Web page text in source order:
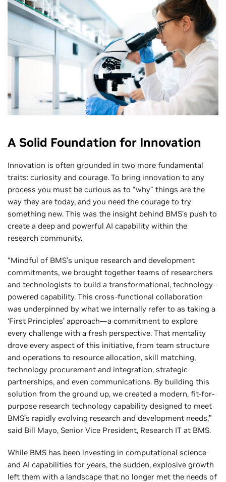
A Solid Foundation for Innovation
Innovation is often grounded in two more fundamental
traits: curiosity and courage. To bring innovation to any
process you must be curious as to “why” things are the
way they are today, and you need the courage to try
something new. This was the insight behind BMS’s push to
create a deep and powerful AI capability within the
research community.
“Mindful of BMS’s unique research and development
commitments, we brought together teams of researchers
and technologists to build a transformational, technology-
powered capability. This cross-functional collaboration
was underpinned by what we internally refer to as taking a
‘First Principles’ approach—a commitment to explore
every challenge with a fresh perspective. That mentality
drove every aspect of this initiative, from team structure
and operations to resource allocation, skill matching,
technology procurement and integration, strategic
partnerships, and even communications. By building this
solution from the ground up, we created a modern, fit-for-
purpose research technology capability designed to meet
BMS’s rapidly evolving research and development needs,”
said Bill Mayo, Senior Vice President, Research IT at BMS.
While BMS has been investing in computational science
and AI capabilities for years, the sudden, explosive growth
left them with a landscape that no longer met the needs of